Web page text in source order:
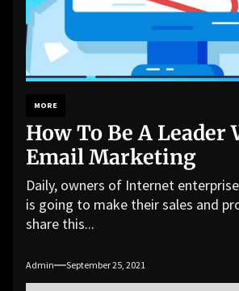
MORE
How To Be A Leader
Email Marketing
Daily, owners of Internet
is going to make their sales and
share this...
Admin September 25, 2021